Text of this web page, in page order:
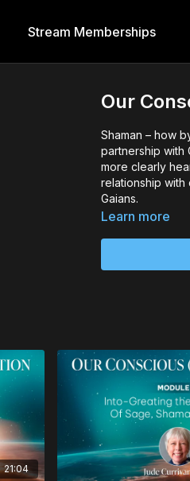
Stream Memberships
Our
Shaman – how
partnership with
more clearly
relationship
Gaians.
Learn more
21:04